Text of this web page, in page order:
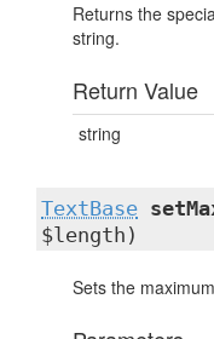
Returns the
string.
Return Value
string
TextBase
$length)
Sets the